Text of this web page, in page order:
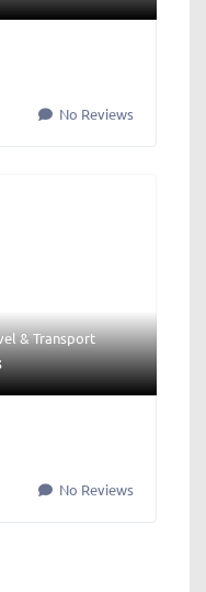
No Reviews
& Transport
No Reviews